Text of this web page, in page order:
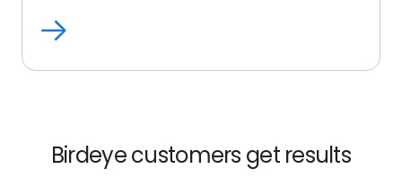
Social
and
Birdeye customers get results